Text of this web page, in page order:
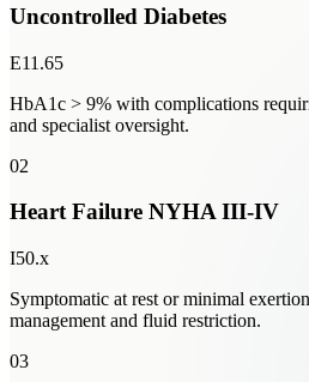
Uncontrolled Diabetes
E11.65
HbA1c > 9% with complications
and specialist oversight.
02
Heart Failure NYHA III-IV
I50.x
Symptomatic at rest or minimal
management and fluid restriction.
03